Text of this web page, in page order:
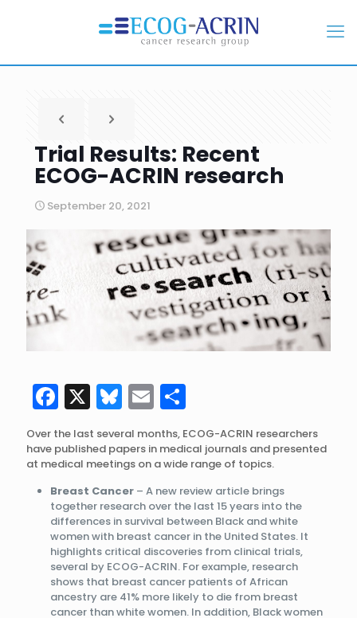
Trial Results: Recent
ECOG-ACRIN research
September 20, 2021
Facebook
X Bluesky
EmailShare
Over the last several months, ECOG-ACRIN researchers
have published papers in medical journals and presented
at medical meetings on a wide range of topics.
Breast Cancer – A new review article brings
together research over the last 15 years into the
differences in survival between Black and white
women with breast cancer in the United States. It
highlights critical discoveries from clinical trials,
several by ECOG-ACRIN. For example, research
shows that breast cancer patients of African
ancestry are 41% more likely to die from breast
cancer than white women. In addition, Black women